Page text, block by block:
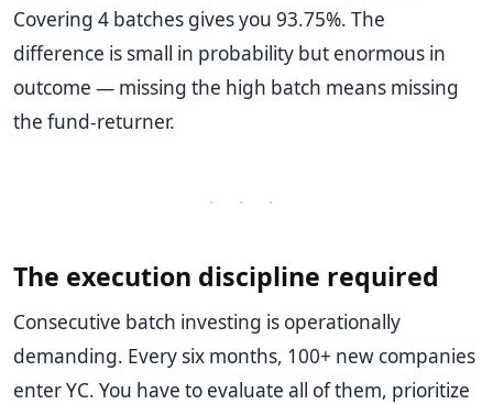
Covering 4 batches gives you 93.75%. The
difference is small in probability but enormous in
outcome — missing the high batch means missing
the fund-returner.
· · ·
The execution discipline required
Consecutive batch investing is operationally
demanding. Every six months, 100+ new companies
enter YC. You have to evaluate all of them, prioritize